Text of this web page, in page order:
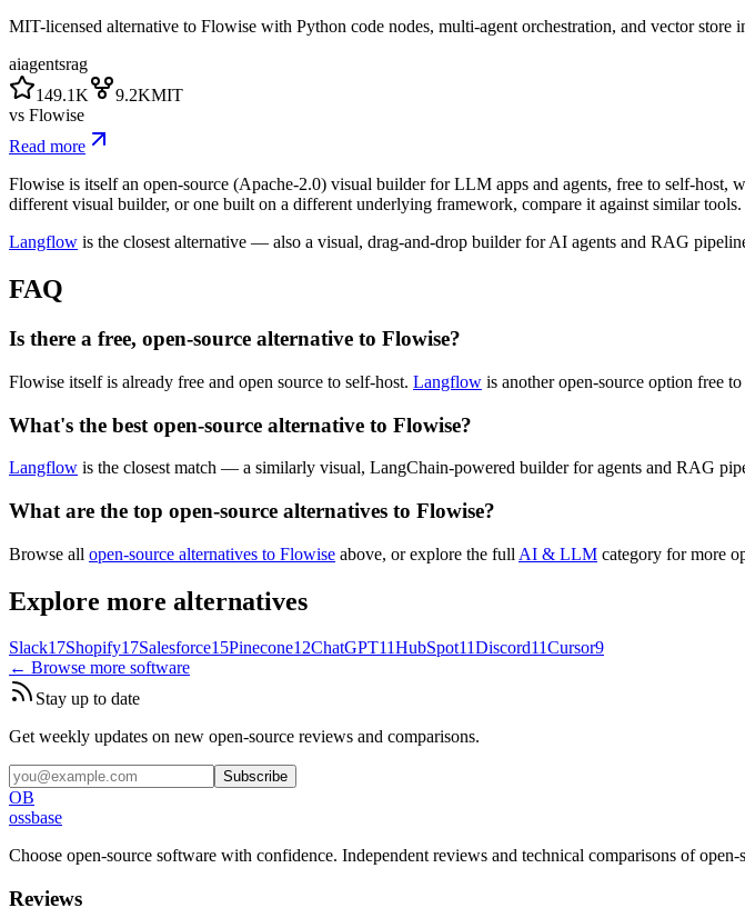
MIT-licensed alternative to Flowise with Python code nodes, multi-agent orchestration, and vector store
aiagentsrag
149.1K
9.2KMIT
vs Flowise
Read more
Flowise is itself an open-source (Apache-2.0) visual builder for LLM apps and agents, free to self-host,
different visual builder, or one built on a different underlying framework, compare it against similar tools.
Langflow is the closest alternative — also a visual, drag-and-drop builder for AI agents and RAG
FAQ
Is there a free, open-source alternative to Flowise?
Flowise itself is already free and open source to self-host. Langflow is another open-source option free
What's the best open-source alternative to Flowise?
Langflow is the closest match — a similarly visual, LangChain-powered builder for agents and RAG
What are the top open-source alternatives to Flowise?
Browse all open-source alternatives to Flowise above, or explore the full AI & LLM category for more
Explore more alternatives
Slack17Shopify17Salesforce15Pinecone12ChatGPT11HubSpot11Discord11Cursor9
← Browse more software
Stay up to date
Get weekly updates on new open-source reviews and comparisons.
Subscribe
OB
ossbase
Choose open-source software with confidence. Independent reviews and technical comparisons of open-
Reviews